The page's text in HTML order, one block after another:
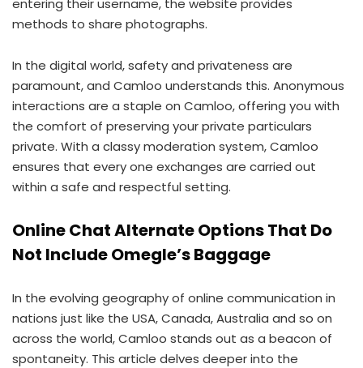
entering their username, the website provides
methods to share photographs.
In the digital world, safety and privateness are
paramount, and Camloo understands this. Anonymous
interactions are a staple on Camloo, offering you with
the comfort of preserving your private particulars
private. With a classy moderation system, Camloo
ensures that every one exchanges are carried out
within a safe and respectful setting.
Online Chat Alternate Options That Do
Not Include Omegle’s Baggage
In the evolving geography of online communication in
nations just like the USA, Canada, Australia and so on
across the world, Camloo stands out as a beacon of
spontaneity. This article delves deeper into the